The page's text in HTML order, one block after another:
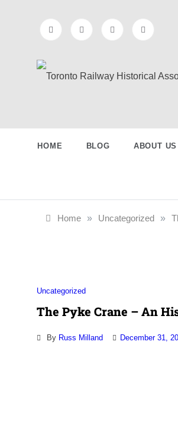
Railway
Historical
HOME BLOG ABOUT US
Home » Uncategorized »
Uncategorized
The Pyke Crane – An
By Russ Milland December 31,